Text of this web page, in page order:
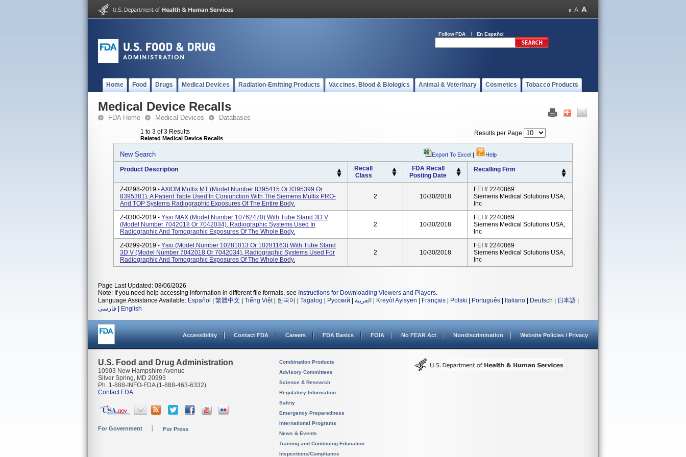
Follow FDA En Español
Home Food Drugs Medical Devices Radiation-Emitting Products Vaccines, Blood & Biologics Animal & Veterinary Cosmetics Tobacco Products
Medical Device Recalls
FDA Home Medical Devices Databases
1 to 3 of 3 Results
Related Medical Device Recalls
Results per Page
New Search Export To Excel | Help
Product Description
Recall
Class
FDA Recall
Posting Date
Recalling Firm
Z-0298-2019 -AXIOM Multix MT (model Number 8395415 Or 8395399 Or
8395381), A Patient Table Used In Conjunction With The Siemens Multix PRO-
And TOP Systems Radiographic Exposures Of The Entire Body.
2 10/30/2018
FEI # 2240869
Siemens Medical Solutions USA,
Inc
Z-0300-2019 - Ysio MAX (model Number 10762470) With Tube Stand 3D V
(model Number 7042018 Or 7042034), Radiographic Systems Used In
Radiographic And Tomographic Exposures Of The Whole Body.
2 10/30/2018
FEI # 2240869
Siemens Medical Solutions USA,
Inc
Z-0299-2019 - Ysio (model Number 10281013 Or 10281163) With Tube Stand
3D V (model Number 7042018 Or 7042034), Radiographic Systems Used For
Radiographic And Tomographic Exposures Of The Whole Body.
2 10/30/2018
FEI # 2240869
Siemens Medical Solutions USA,
Inc
Page Last Updated: 08/06/2026
Note: If you need help accessing information in different file formats, see Instructions for Downloading Viewers and Players.
Language Assistance Available: Español 繁體中文 Tiếng Việt| 한국어 Tagalog Русский العربية Kreyòl Ayisyen Français Polski Português Italiano Deutsch 日本語
فارسی
English
Accessibility Contact FDA Careers FDA Basics FOIA No FEAR Act Nondiscrimination Website Policies / Privacy
U.S. Food and Drug Administration
10903 New Hampshire Avenue
Silver Spring, MD 20993
Ph. 1-888-INFO-FDA (1-888-463-6332)
Contact FDA
For Government For Press
Combination Products
Advisory Committees
Science & Research
Regulatory Information
Safety
Emergency Preparedness
International Programs
News & Events
Training and Continuing Education
Inspections/Compliance